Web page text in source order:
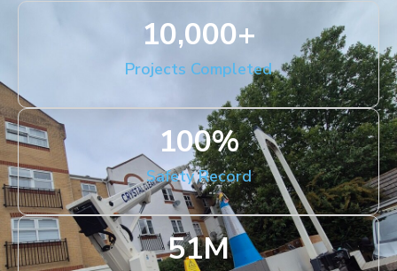
Projects Completed
10,000+
Safety Record
100%
51M